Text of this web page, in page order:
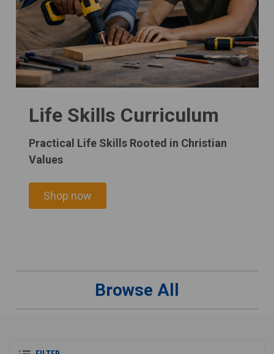
Life Skills Curriculum
Practical Life Skills Rooted in Christian
Values
Shop now
Browse All